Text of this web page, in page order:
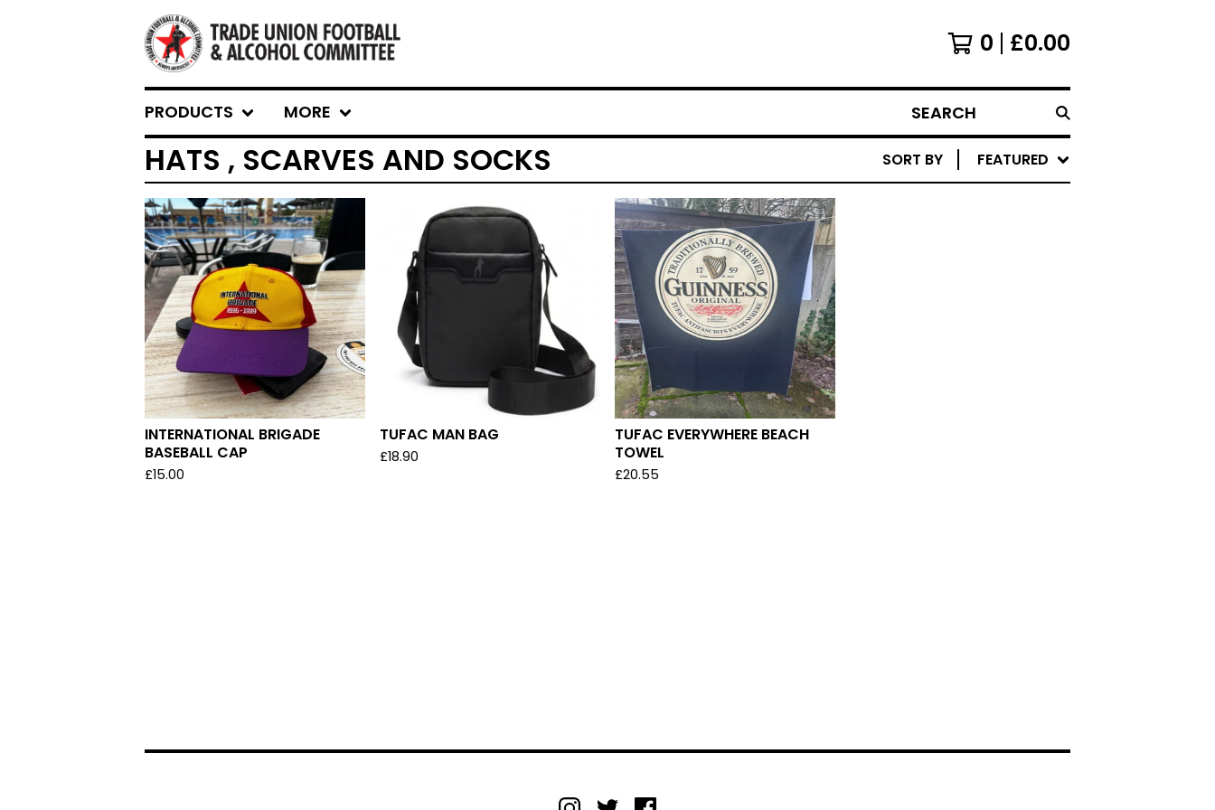
0 £0.00
PRODUCTS MORE SEARCH
HATS , SCARVES AND SOCKS SORT BY FEATURED
INTERNATIONAL BRIGADE
BASEBALL CAP
£15.00
TUFAC MAN BAG
£18.90
TUFAC EVERYWHERE BEACH
TOWEL
£20.55